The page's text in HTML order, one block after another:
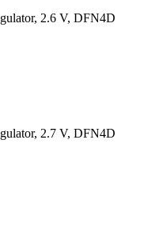
2.6 V, DFN4D
2.7 V, DFN4D